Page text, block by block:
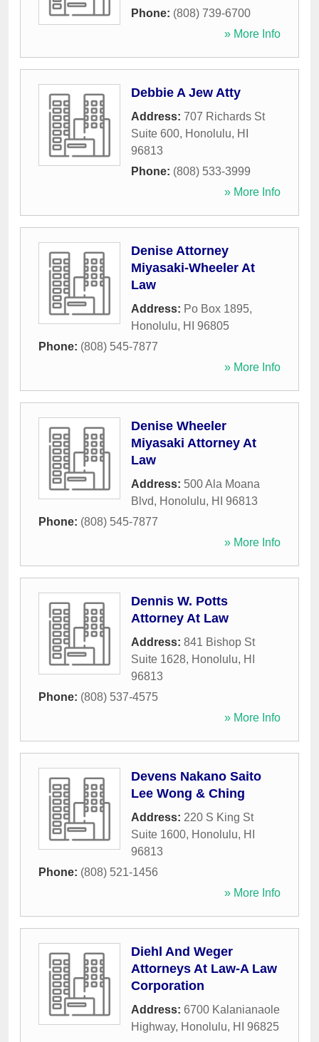
Phone: (808) 739-6700
» More Info
Debbie A Jew Atty
Address: 707 Richards St
Suite 600, Honolulu, HI
96813
Phone: (808) 533-3999
» More Info
Denise Attorney
Miyasaki-Wheeler At
Law
Address: Po Box 1895,
Honolulu, HI
96805
Phone: (808) 545-7877
» More Info
Denise Wheeler
Miyasaki Attorney At
Law
Address: 500 Ala Moana
Blvd, Honolulu, HI
96813
Phone: (808) 545-7877
» More Info
Dennis W. Potts
Attorney At Law
Address: 841 Bishop St
Suite 1628, Honolulu, HI
96813
Phone: (808) 537-4575
» More Info
Devens Nakano Saito
Lee Wong & Ching
Address: 220 S King St
Suite 1600, Honolulu, HI
96813
Phone: (808) 521-1456
» More Info
Diehl And Weger
Attorneys At Law-A Law
Corporation
Address: 6700 Kalanianaole
Highway, Honolulu, HI
96825